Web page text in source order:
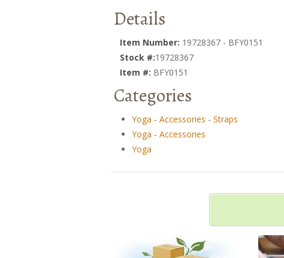
Details
Item Number: 19728367 - BFY0151
Stock #:19728367
Item #: BFY0151
Categories
Yoga - Accessories - Straps
Yoga - Accessories
Yoga